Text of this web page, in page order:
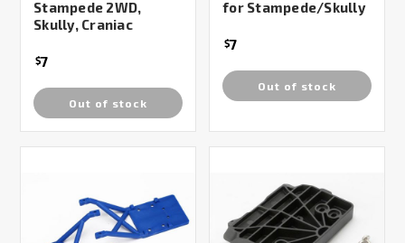
Stampede 2WD,
Skully, Craniac
$7
Out of stock
for Stampede/Skully
$7
Out of stock